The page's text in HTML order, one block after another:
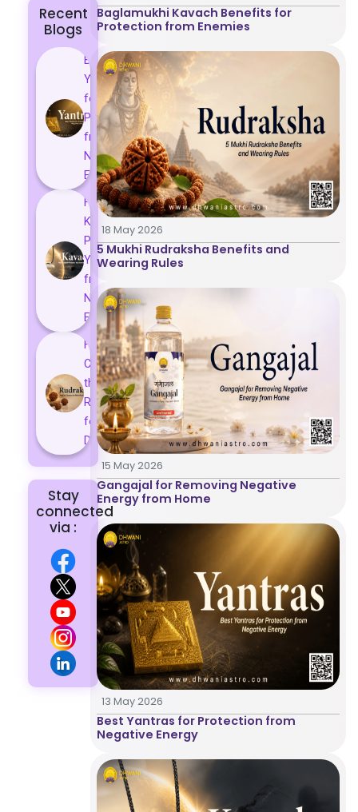
Baglamukhi Kavach Benefits for
Protection from Enemies
18 May 2026
5 Mukhi Rudraksha Benefits and
Wearing Rules
15 May 2026
Gangajal for Removing Negative
Energy from Home
13 May 2026
Best Yantras for Protection from
Negative Energy
Recent
Blogs
Best
Yantras
for
Protection
from
Negative
Energy
How
Kavach
Protects
You
from
Negative
Energy
How to
Choose
the Right
Rudraksha
for You |
Dhwani...
Stay
connected
via :